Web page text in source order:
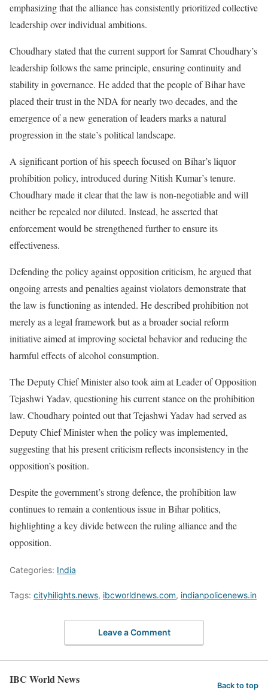
emphasizing that the alliance has consistently prioritized collective
leadership over individual ambitions.
Choudhary stated that the current support for Samrat Choudhary’s
leadership follows the same principle, ensuring continuity and
stability in governance. He added that the people of Bihar have
placed their trust in the NDA for nearly two decades, and the
emergence of a new generation of leaders marks a natural
progression in the state’s political landscape.
A significant portion of his speech focused on Bihar’s liquor
prohibition policy, introduced during Nitish Kumar’s tenure.
Choudhary made it clear that the law is non-negotiable and will
neither be repealed nor diluted. Instead, he asserted that
enforcement would be strengthened further to ensure its
effectiveness.
Defending the policy against opposition criticism, he argued that
ongoing arrests and penalties against violators demonstrate that
the law is functioning as intended. He described prohibition not
merely as a legal framework but as a broader social reform
initiative aimed at improving societal behavior and reducing the
harmful effects of alcohol consumption.
The Deputy Chief Minister also took aim at Leader of Opposition
Tejashwi Yadav, questioning his current stance on the prohibition
law. Choudhary pointed out that Tejashwi Yadav had served as
Deputy Chief Minister when the policy was implemented,
suggesting that his present criticism reflects inconsistency in the
opposition’s position.
Despite the government’s strong defence, the prohibition law
continues to remain a contentious issue in Bihar politics,
highlighting a key divide between the ruling alliance and the
opposition.
Categories: India
Tags: cityhilights.news, ibcworldnews.com, indianpolicenews.in
Leave a Comment
IBC World News Back to top